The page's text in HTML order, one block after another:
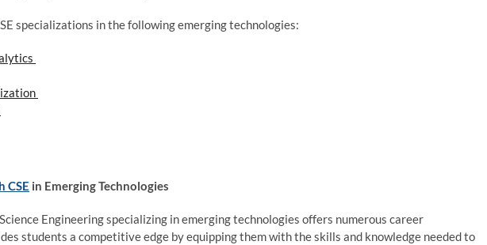
specializations in the following emerging technologies:
CSE in Emerging Technologies
Engineering specializing in emerging technologies offers numerous career
students a competitive edge by equipping them with the skills and knowledge needed to